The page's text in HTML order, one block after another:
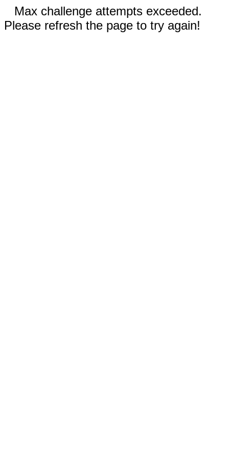
Max challenge attempts exceeded.
Please refresh the page to try again!